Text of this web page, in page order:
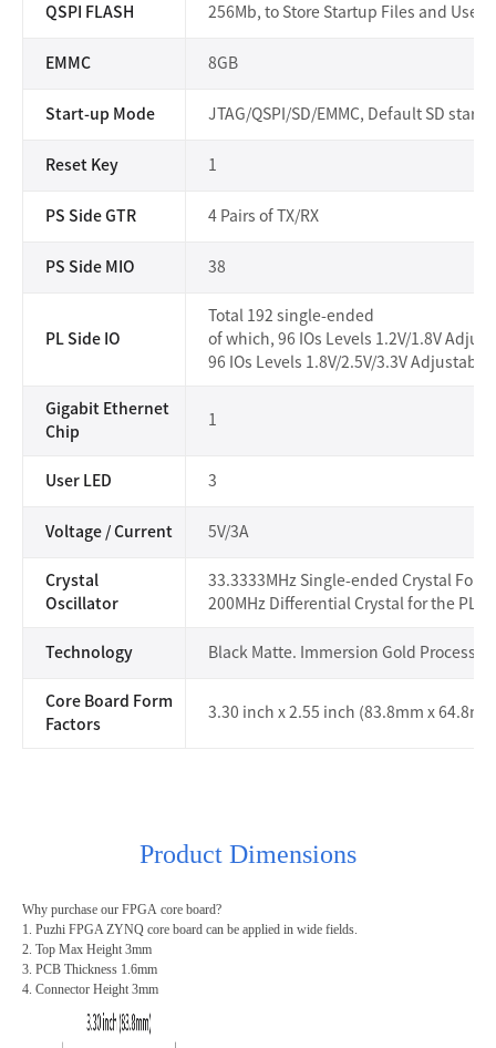
QSPI FLASH 256Mb, to Store Startup Files and User
EMMC 8GB
Start-up Mode JTAG/QSPI/SD/EMMC, Default SD
Reset Key 1
PS Side GTR 4 Pairs of TX/RX
PS Side MIO 38
PL Side IO
Total 192 single-ended
of which, 96 IOs Levels 1.2V/1.8V
96 IOs Levels 1.8V/2.5V/3.3V
Gigabit Ethernet
Chip
1
User LED 3
Voltage / Current 5V/3A
Crystal
Oscillator
33.3333MHz Single-ended Crystal For
200MHz Differential Crystal for the PL
Technology Black Matte. Immersion Gold Process
Core Board Form
Factors
3.30 inch x 2.55 inch (83.8mm x
Product Dimensions
Why purchase our FPGA core board?
1. Puzhi FPGA ZYNQ core board can be applied in wide fields.
2. Top Max Height 3mm
3. PCB Thickness 1.6mm
4. Connector Height 3mm